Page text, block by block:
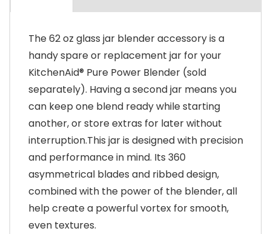
The 62 oz glass jar blender accessory is a
handy spare or replacement jar for your
KitchenAid® Pure Power Blender (sold
separately). Having a second jar means you
can keep one blend ready while starting
another, or store extras for later without
interruption.This jar is designed with precision
and performance in mind. Its 360
asymmetrical blades and ribbed design,
combined with the power of the blender, all
help create a powerful vortex for smooth,
even textures.